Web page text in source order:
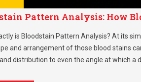
Pattern Analysis: How
is Bloodstain Pattern Analysis? At its
and arrangement of those blood stains
distribution to even the angle at which a